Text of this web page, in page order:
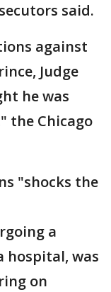
said.
against
Judge
he was
the Chicago
"shocks the
a
hospital, was
on